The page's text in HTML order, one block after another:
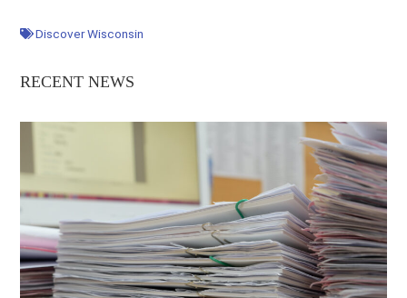
Discover Wisconsin
RECENT NEWS